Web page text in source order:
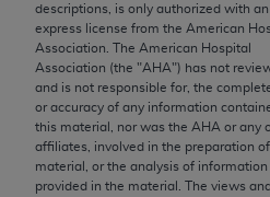
descriptions, is only authorized with an
express license from the American
Association. The American Hospital
Association (the "AHA") has not
and is not responsible for, the
or accuracy of any information
this material, nor was the AHA or any
affiliates, involved in the preparation
material, or the analysis of information
provided in the material. The views
ANY LIABILITY
OF THE CPT. CMS WILL
CLAIMS ATTRIBUTABLE TO
OMISSIONS, OR OTHER
INFORMATION OR
THIS PAGE. In no event shall
direct, indirect, special,